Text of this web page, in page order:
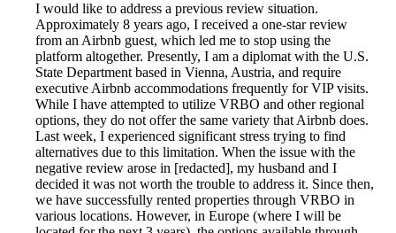
I would like to address a previous review situation.
Approximately 8 years ago, I received a one-star review
from an Airbnb guest, which led me to stop using the
platform altogether. Presently, I am a diplomat with the U.S.
State Department based in Vienna, Austria, and require
executive Airbnb accommodations frequently for VIP visits.
While I have attempted to utilize VRBO and other regional
options, they do not offer the same variety that Airbnb does.
Last week, I experienced significant stress trying to find
alternatives due to this limitation. When the issue with the
negative review arose in [redacted], my husband and I
decided it was not worth the trouble to address it. Since then,
we have successfully rented properties through VRBO in
various locations. However, in Europe (where I will be